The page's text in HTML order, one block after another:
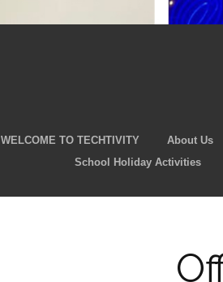
WELCOME TO TECHTIVITY About Us
School Holiday Activities